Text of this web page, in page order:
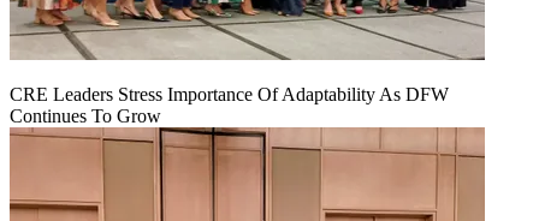
CRE Leaders Stress Importance Of Adaptability As DFW
Continues To Grow